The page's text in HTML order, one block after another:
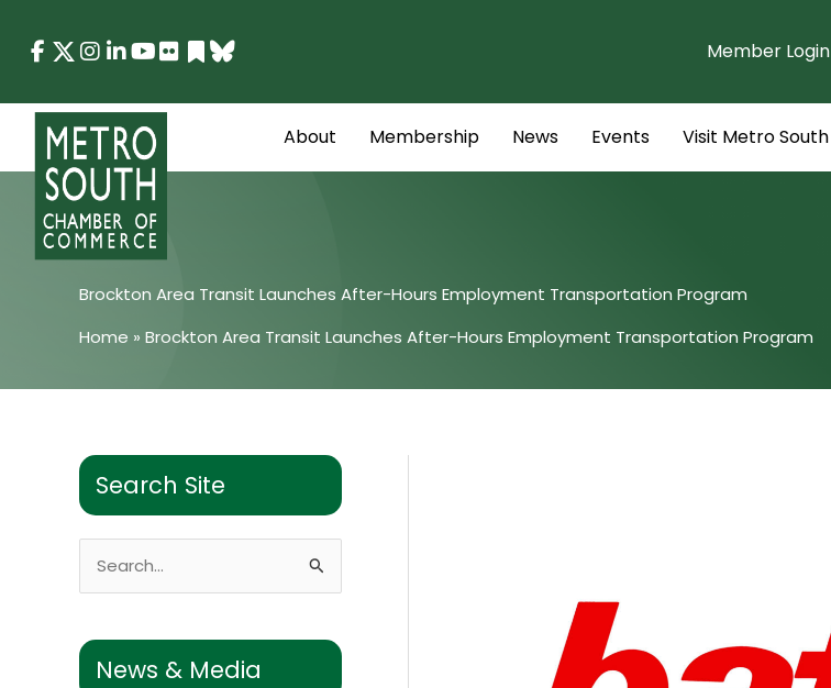
content
Member Login
About Membership News Events Visit Metro South
Brockton Area Transit Launches After-Hours Employment Transportation Program
Home » Brockton Area Transit Launches After-Hours Employment Transportation Program
Search Site
r
News & Media